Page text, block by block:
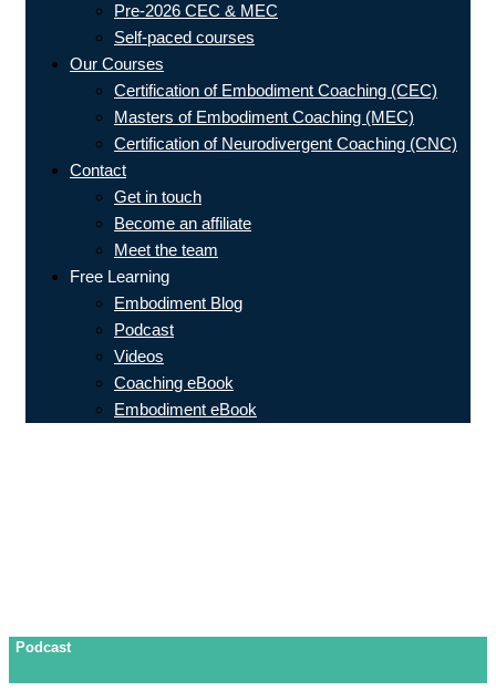
Pre-2026 CEC & MEC
Self-paced courses
Our Courses
Certification of Embodiment Coaching (CEC)
Masters of Embodiment Coaching (MEC)
Certification of Neurodivergent Coaching (CNC)
Contact
Get in touch
Become an affiliate
Meet the team
Free Learning
Embodiment Blog
Podcast
Videos
Coaching eBook
Embodiment eBook
Podcast